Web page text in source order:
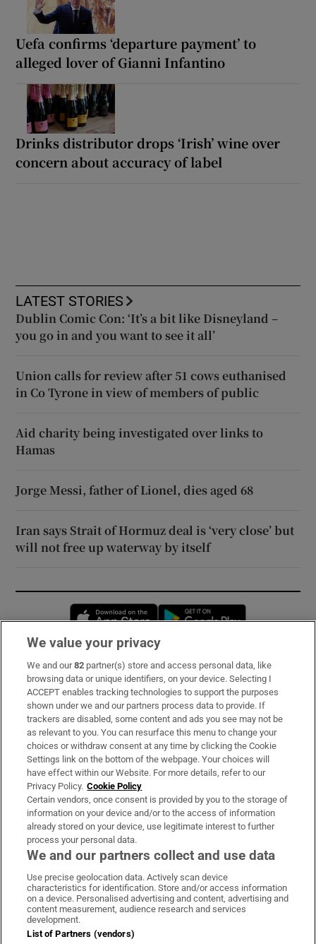
Uefa confirms ‘departure payment’ to
alleged lover of Gianni Infantino
Drinks distributor drops ‘Irish’ wine over
concern about accuracy of label
LATEST STORIES
Dublin Comic Con: ‘It’s a bit like Disneyland –
you go in and you want to see it all’
Union calls for review after 51 cows euthanised
in Co Tyrone in view of members of public
Aid charity being investigated over links to
Hamas
Jorge Messi, father of Lionel, dies aged 68
Iran says Strait of Hormuz deal is ‘very close’ but
will not free up waterway by itself
Opens in new window
Subscribe
Support
About Us
Irish Times Products & Services
OUR PARTNERS:
Irish Times on WhatsApp
Irish Times on Facebook
Irish Times on X
Irish Times on LinkedIn
Irish Times on Instagram
Terms & Conditions
We value your privacy
We and our82 partner(s) store and access personal data, like
browsing data or unique identifiers, on your device. Selecting I
ACCEPT enables tracking technologies to support the purposes
shown under we and our partners process data to provide. If
trackers are disabled, some content and ads you see may not be
as relevant to you. You can resurface this menu to change your
choices or withdraw consent at any time by clicking the Cookie
Settings link on the bottom of the webpage. Your choices will
have effect within our Website. For more details, refer to our
Privacy Policy. Cookie Policy
Certain vendors, once consent is provided by you to the storage of
information on your device and/or to the access of information
already stored on your device, use legitimate interest to further
process your personal data.
We and our partners collect and use data
Use precise geolocation data. Actively scan device
characteristics for identification. Store and/or access information
on a device. Personalised advertising and content, advertising and
content measurement, audience research and services
development.
List of Partners (vendors)